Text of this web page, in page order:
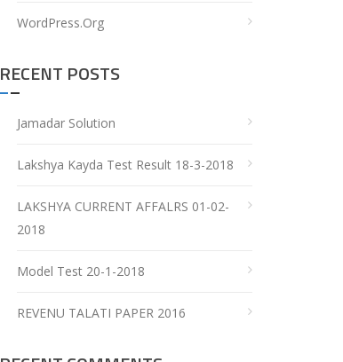
WordPress.org
RECENT POSTS
Jamadar Solution
Lakshya Kayda Test Result 18-3-2018
LAKSHYA CURRENT AFFALRS 01-02-
2018
Model Test 20-1-2018
REVENU TALATI PAPER 2016